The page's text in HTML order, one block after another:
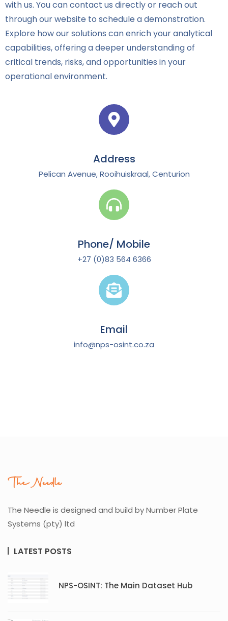
with us. You can contact us directly or reach out
through our website to schedule a demonstration.
Explore how our solutions can enrich your analytical
capabilities, offering a deeper understanding of
critical trends, risks, and opportunities in your
operational environment.
Address
Pelican Avenue, Rooihuiskraal, Centurion
Phone/ Mobile
+27 (0)83 564 6366
Email
info@nps-osint.co.za
The Needle is designed and build by Number Plate
Systems (pty) ltd
LATEST POSTS
NPS-OSINT: The Main Dataset Hub